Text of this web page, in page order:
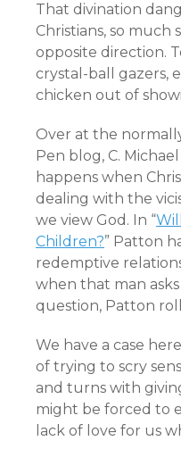
That divination
Christians, so
opposite direction.
crystal-ball gazers,
chicken out of
Over at the
Pen blog, C.
happens when
dealing with the
we view God. In “
Children?” Patton
redemptive
when that man
question, Patton
We have a case
of trying to scry
and turns with
might be forced to
lack of love for us